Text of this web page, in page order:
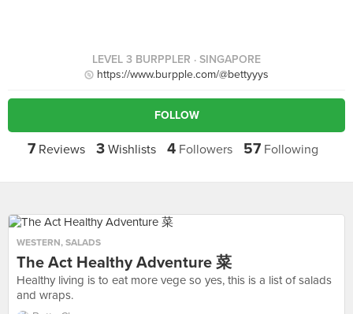
LEVEL 3 BURPPLER · SINGAPORE
https://www.burpple.com/@bettyyys
FOLLOW
7Reviews 3Wishlists 4Followers 57Following
WESTERN, SALADS
The Act Healthy Adventure 菜
Healthy living is to eat more vege so yes, this is a list of salads
and wraps.